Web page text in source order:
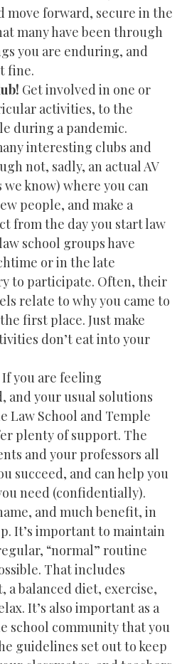
move forward, secure in the
many have been through
you are enduring, and
fine.
Get involved in one or
activities, to the
during a pandemic.
interesting clubs and
not, sadly, an actual AV
we know) where you can
people, and make a
from the day you start law
school groups have
or in the late
to participate. Often, their
relate to why you came to
first place. Just make
don’t eat into your
If you are feeling
and your usual solutions
Law School and Temple
plenty of support. The
and your professors all
succeed, and can help you
need (confidentially).
and much benefit, in
It’s important to maintain
“normal” routine
That includes
a balanced diet, exercise,
It’s also important as a
school community that you
guidelines set out to keep